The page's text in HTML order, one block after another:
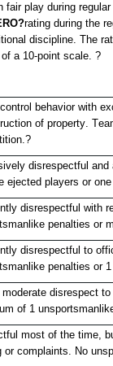
fair play during
rating during the
discipline. The
a 10-point scale. ?
behavior with
of property.
?
disrespectful
ejected players or
disrespectful with
penalties or
disrespectful to
penalties or
disrespect
of 1
most of the time,
or complaints. No